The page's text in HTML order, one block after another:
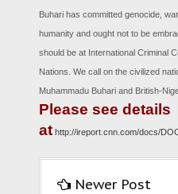
Buhari has committed genocide,
humanity and ought not to be
should be at International Criminal
Nations. We call on the civilized
Muhammadu Buhari and British-
Please see details
at http://ireport.cnn.com/docs/
Newer Post